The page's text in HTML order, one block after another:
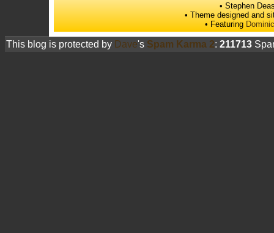
• Stephen
• Theme designed and
• Featuring
This blog is protected by Dave's Spam Karma 2: 211713